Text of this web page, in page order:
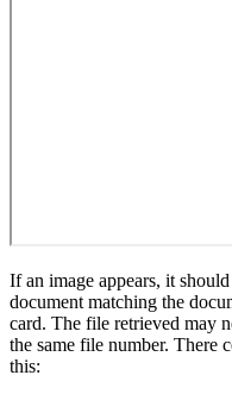
If an image appears, it
document matching the
card. The file retrieved may
the same file number. There
this: